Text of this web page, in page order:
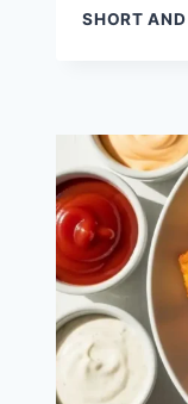
SHORT